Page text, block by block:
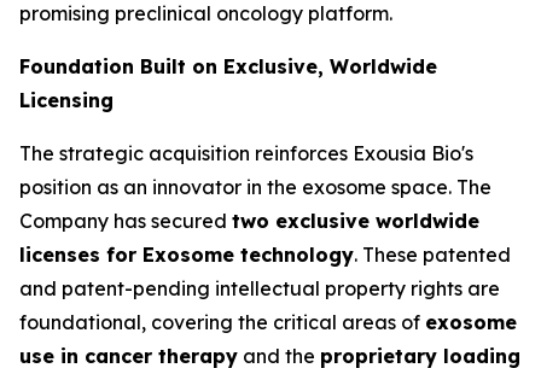
promising preclinical oncology platform.
Foundation Built on Exclusive, Worldwide
Licensing
The strategic acquisition reinforces Exousia Bio's
position as an innovator in the exosome space. The
Company has secured two exclusive worldwide
licenses for Exosome technology. These patented
and patent-pending intellectual property rights are
foundational, covering the critical areas of exosome
use in cancer therapy and the proprietary loading